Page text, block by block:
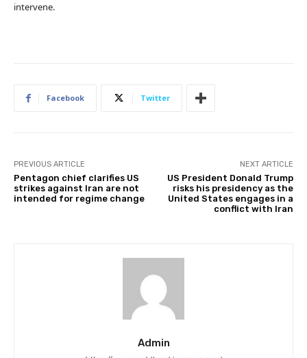
intervene.
Facebook Twitter
PREVIOUS ARTICLE
Pentagon chief clarifies US
strikes against Iran are not
intended for regime change
NEXT ARTICLE
US President Donald Trump
risks his presidency as the
United States engages in a
conflict with Iran
Admin